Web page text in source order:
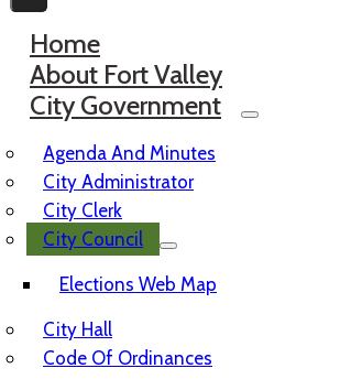
Home
About Fort Valley
City Government
Agenda And Minutes
City Administrator
City Clerk
City Council
Elections Web Map
City Hall
Code Of Ordinances